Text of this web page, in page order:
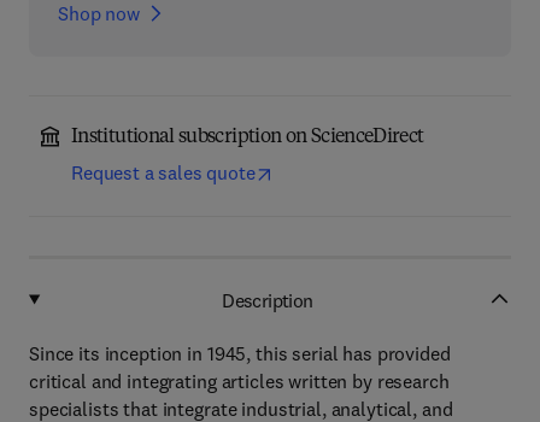
Shop now
Institutional subscription on ScienceDirect
Request a sales quote
Description
Since its inception in 1945, this serial has provided
critical and integrating articles written by research
specialists that integrate industrial, analytical, and